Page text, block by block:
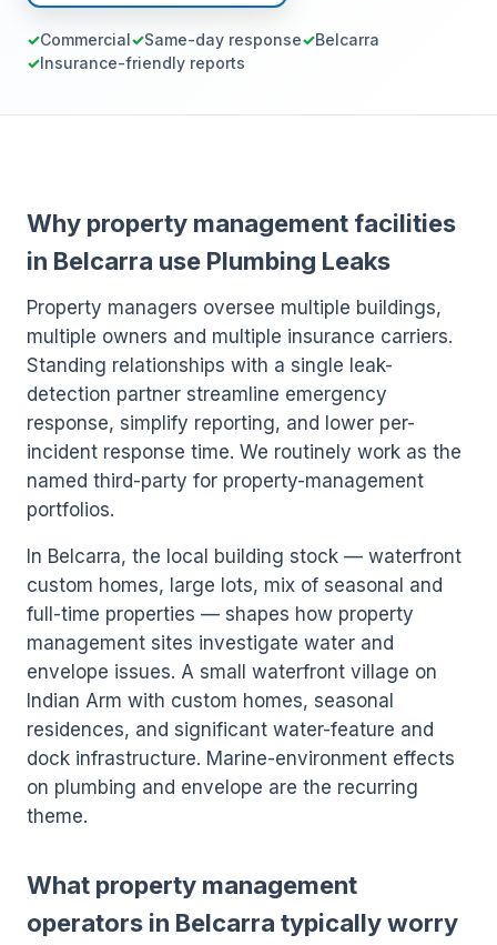
Commercial Same-day response
Belcarra
Insurance-friendly reports
Why property management facilities
in Belcarra use Plumbing Leaks
Property managers oversee multiple buildings,
multiple owners and multiple insurance carriers.
Standing relationships with a single leak-
detection partner streamline emergency
response, simplify reporting, and lower per-
incident response time. We routinely work as the
named third-party for property-management
portfolios.
In Belcarra, the local building stock — waterfront
custom homes, large lots, mix of seasonal and
full-time properties — shapes how property
management sites investigate water and
envelope issues. A small waterfront village on
Indian Arm with custom homes, seasonal
residences, and significant water-feature and
dock infrastructure. Marine-environment effects
on plumbing and envelope are the recurring
theme.
What property management
operators in Belcarra typically worry